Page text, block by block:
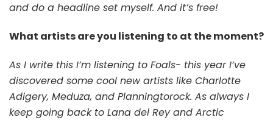
and do a headline set myself. And it’s free!
What artists are you listening to at the moment?
As I write this I’m listening to Foals- this year I’ve
discovered some cool new artists like Charlotte
Adigery, Meduza, and Planningtorock. As always I
keep going back to Lana del Rey and Arctic